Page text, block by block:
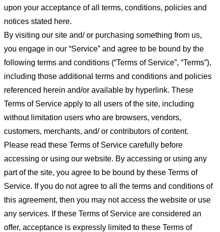
upon your acceptance of all terms, conditions, policies and
notices stated here.
By visiting our site and/ or purchasing something from us,
you engage in our “Service” and agree to be bound by the
following terms and conditions (“Terms of Service”, “Terms”),
including those additional terms and conditions and policies
referenced herein and/or available by hyperlink. These
Terms of Service apply to all users of the site, including
without limitation users who are browsers, vendors,
customers, merchants, and/ or contributors of content.
Please read these Terms of Service carefully before
accessing or using our website. By accessing or using any
part of the site, you agree to be bound by these Terms of
Service. If you do not agree to all the terms and conditions of
this agreement, then you may not access the website or use
any services. If these Terms of Service are considered an
offer, acceptance is expressly limited to these Terms of